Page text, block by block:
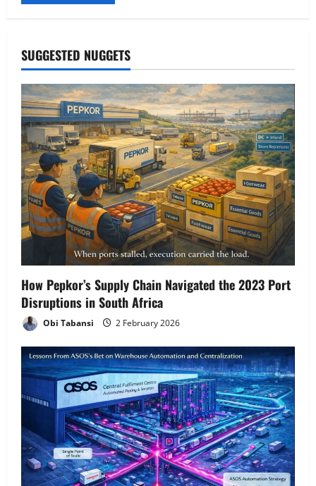
SUGGESTED NUGGETS
How Pepkor’s Supply Chain Navigated the 2023 Port
Disruptions in South Africa
Obi Tabansi 2 February 2026